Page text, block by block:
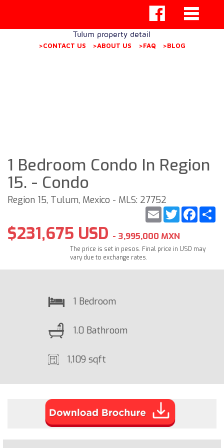
Tulum property detail
>CONTACT US >ABOUT US >FAQ >BLOG
1 Bedroom Condo In Region
15. - Condo
Region 15, Tulum, Mexico - MLS: 27752
Twitter
Email
$231,675 USD - 3,995,000 MXN
The price is set in pesos. Final price in USD may
vary due to exchange rates.
1 Bedroom
1.0 Bathroom
1,109 sqft